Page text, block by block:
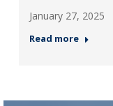
January 27, 2025
Read more